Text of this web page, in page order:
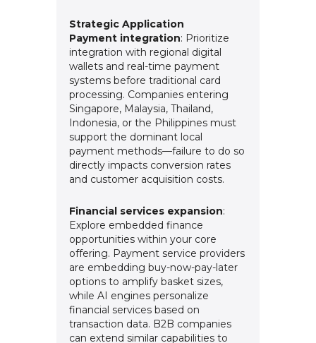
Strategic Application
Payment integration: Prioritize
integration with regional digital
wallets and real-time payment
systems before traditional card
processing. Companies entering
Singapore, Malaysia, Thailand,
Indonesia, or the Philippines must
support the dominant local
payment methods—failure to do so
directly impacts conversion rates
and customer acquisition costs.
Financial services expansion:
Explore embedded finance
opportunities within your core
offering. Payment service providers
are embedding buy-now-pay-later
options to amplify basket sizes,
while AI engines personalize
financial services based on
transaction data. B2B companies
can extend similar capabilities to